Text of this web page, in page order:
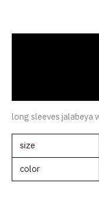
long sleeves jalabeya
size
color